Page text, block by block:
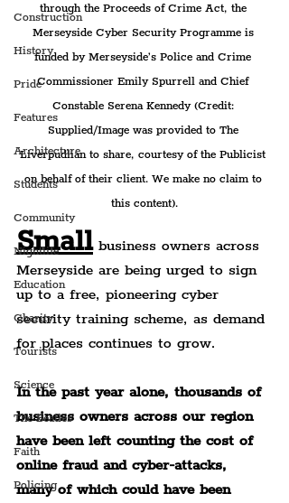
Construction
History
Pride
Features
Architecture
Students
Community
Nightlife
Education
Charity
Tourists
Science
The Beatles
Faith
Policing
through the Proceeds of Crime Act, the
Merseyside Cyber Security Programme is
funded by Merseyside’s Police and Crime
Commissioner Emily Spurrell and Chief
Constable Serena Kennedy (Credit:
Supplied/Image was provided to The
Liverpudlian to share, courtesy of the Publicist
on behalf of their client. We make no claim to
this content).
Small business owners across
Merseyside are being urged to sign
up to a free, pioneering cyber
security training scheme, as demand
for places continues to grow.
In the past year alone, thousands of
business owners across our region
have been left counting the cost of
online fraud and cyber-attacks,
many of which could have been